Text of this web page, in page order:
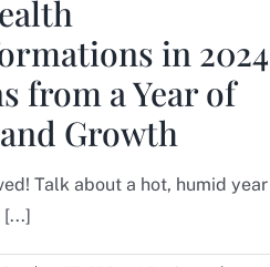
in
from a Year of
Growth
Talk about a hot, humid year
[...]